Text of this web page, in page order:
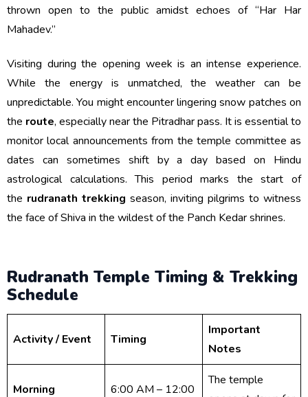
thrown open to the public amidst echoes of “Har Har
Mahadev.”
Visiting during the opening week is an intense experience.
While the energy is unmatched, the weather can be
unpredictable. You might encounter lingering snow patches on
the route, especially near the Pitradhar pass. It is essential to
monitor local announcements from the temple committee as
dates can sometimes shift by a day based on Hindu
astrological calculations. This period marks the start of
the rudranath trekking season, inviting pilgrims to witness
the face of Shiva in the wildest of the Panch Kedar shrines.
Rudranath Temple Timing & Trekking
Schedule
Activity / Event Timing
Important
Notes
Morning
6:00 AM – 12:00
The temple